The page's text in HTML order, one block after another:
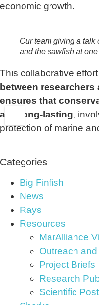
economic growth.
Our team giving a talk
and the sawfish at
This collaborative effort
between
ensures that
and long-lasting,
protection of marine
Categories
Big Finfish
News
Rays
Resources
MarAlliance
Outreach
Project Briefs
Research
Scientific